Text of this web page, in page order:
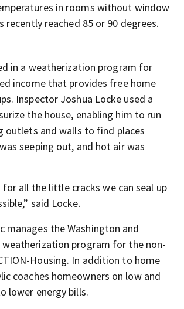
in rooms without window
recently reached 85 or 90 degrees.
in a weatherization program for
income that provides free home
Inspector Joshua Locke used a
the house, enabling him to run
outlets and walls to find places
seeping out, and hot air was
for all the little cracks we can seal up
said Locke.
manages the Washington and
weatherization program for the non-
Housing. In addition to home
coaches homeowners on low and
lower energy bills.